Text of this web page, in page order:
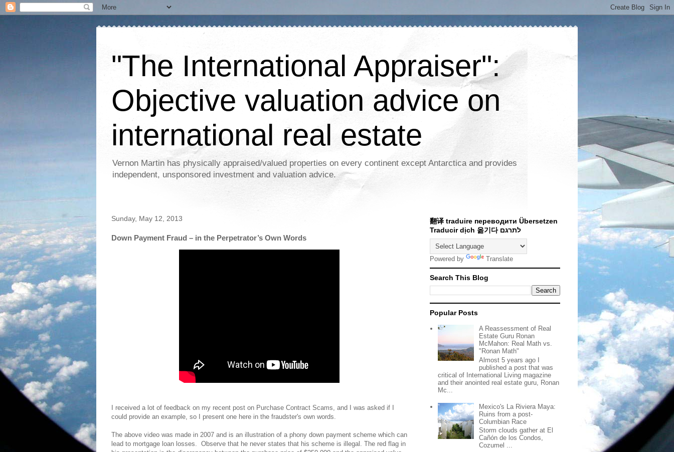
"The International Appraiser":
Objective valuation advice on
international real estate
Vernon Martin has physically appraised/valued properties on every continent except Antarctica and provides
independent, unsponsored investment and valuation advice.
Sunday, May 12, 2013
Down Payment Fraud – in the Perpetrator’s Own Words
I received a lot of feedback on my recent post on Purchase Contract Scams, and I was asked if I
could provide an example, so I present one here in the fraudster's own words.
The above video was made in 2007 and is an illustration of a phony down payment scheme which can
lead to mortgage loan losses. Observe that he never states that his scheme is illegal. The red flag in
翻译 traduire переводити Übersetzen
Traducir dịch 옮기다 לתרגם
Powered by Translate
Search This Blog
Popular Posts
A Reassessment of Real
Estate Guru Ronan
McMahon: Real Math vs.
"Ronan Math"
Almost 5 years ago I
published a post that was
critical of International Living magazine
and their anointed real estate guru, Ronan
Mc...
Mexico's La Riviera Maya:
Ruins from a post-
Columbian Race
Storm clouds gather at El
Cañón de los Condos,
Cozumel ...